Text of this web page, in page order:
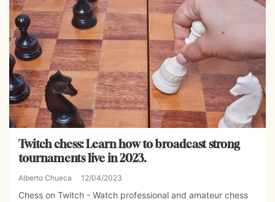
Twitch chess: Learn how to broadcast strong
tournaments live in 2023.
Alberto Chueca 12/04/2023
Chess on Twitch - Watch professional and amateur chess